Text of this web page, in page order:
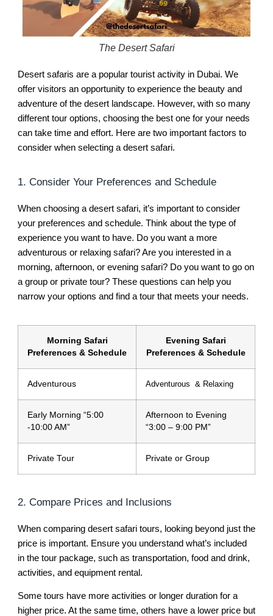
The Desert Safari
Desert safaris are a popular tourist activity in Dubai. We
offer visitors an opportunity to experience the beauty and
adventure of the desert landscape. However, with so many
different tour options, choosing the best one for your needs
can take time and effort. Here are two important factors to
consider when selecting a desert safari.
1. Consider Your Preferences and Schedule
When choosing a desert safari, it’s important to consider
your preferences and schedule. Think about the type of
experience you want to have. Do you want a more
adventurous or relaxing safari? Are you interested in a
morning, afternoon, or evening safari? Do you want to go on
a group or private tour? These questions can help you
narrow your options and find a tour that meets your needs.
Morning Safari
Preferences & Schedule
Evening Safari
Preferences & Schedule
Adventurous Adventurous & Relaxing
Early Morning “5:00
-10:00 AM”
Afternoon to Evening
“3:00 – 9:00 PM”
Private Tour Private or Group
2. Compare Prices and Inclusions
When comparing desert safari tours, looking beyond just the
price is important. Ensure you understand what’s included
in the tour package, such as transportation, food and drink,
activities, and equipment rental.
Some tours have more activities or longer duration for a
higher price. At the same time, others have a lower price but